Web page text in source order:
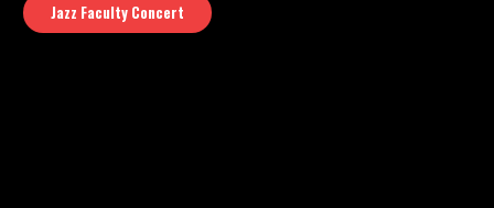
Jazz Faculty Concert